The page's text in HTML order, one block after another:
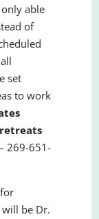
able
of
set
to work
269-651-
be Dr.